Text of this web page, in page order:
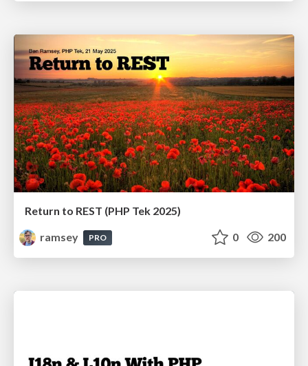
Return to REST (PHP Tek 2025)
ramsey
PRO 0 200